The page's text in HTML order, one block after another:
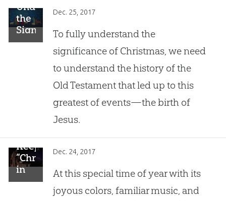
Understanding
the
Significance
of
Christmas
Dec. 25, 2017
To fully understand the
significance of Christmas, we need
to understand the history of the
Old Testament that led up to this
greatest of events—the birth of
Jesus.
Keep
“Christmas
in
Christ”
Dec. 24, 2017
At this special time of year with its
joyous colors, familiar music, and